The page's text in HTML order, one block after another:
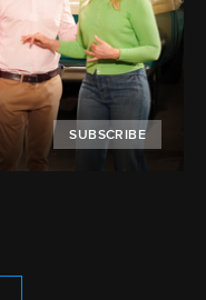
SUBSCRIBE